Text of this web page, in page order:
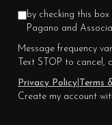
by checking this
Pagano and
Message frequency
Text STOP to cancel,
Privacy Policy
Terms
Create my account